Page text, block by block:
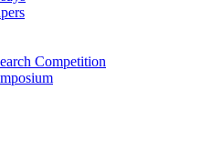
Competition